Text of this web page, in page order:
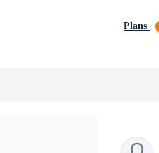
Plans